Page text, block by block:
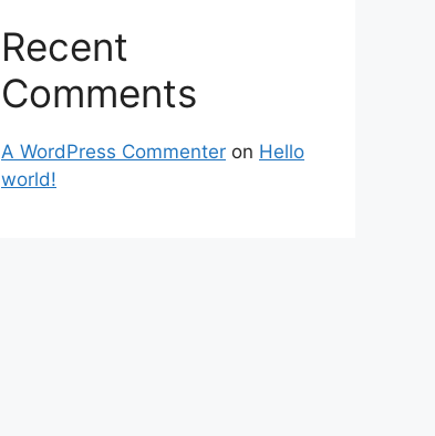
Recent
Comments
A WordPress Commenter on Hello
world!